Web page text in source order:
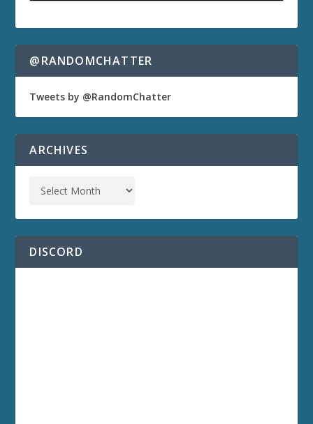
@RANDOMCHATTER
Tweets by @RandomChatter
ARCHIVES
DISCORD